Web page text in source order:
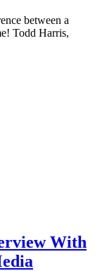
between a
Todd Harris,
With